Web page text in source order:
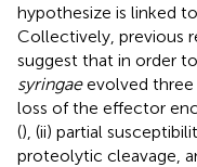
hypothesize is linked
Collectively, previous
suggest that in order
syringaeevolved three
loss of the effector
(), (ii) partial
proteolytic cleavage,